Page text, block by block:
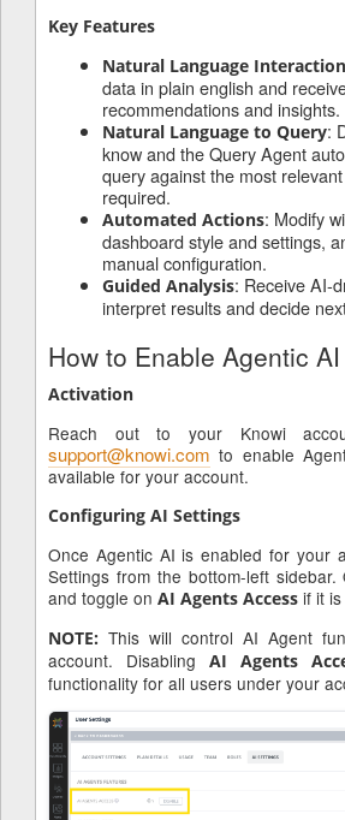
Key Features
Natural Language Interaction
data in plain english and
recommendations and insights.
Natural Language to Query:
know and the Query Agent
query against the most
required.
Automated Actions: Modify
dashboard style and settings,
manual configuration.
Guided Analysis: Receive AI-
interpret results and decide
How to Enable Agentic AI
Activation
Reach out to your Knowi
support@knowi.com to enable
available for your account.
Configuring AI Settings
Once Agentic AI is enabled for your
Settings from the bottom-left
and toggle on AI Agents Access if it
NOTE: This will control AI Agent
account. Disabling AI Agents
functionality for all users under your